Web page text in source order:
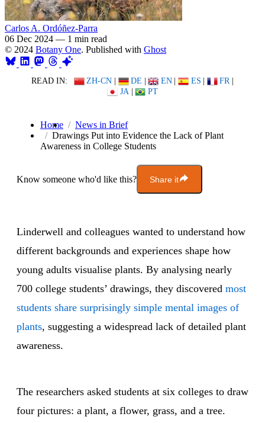
Carlos A. Ordóñez-Parra
06 Dec 2024 — 1 min read
© 2024 Botany One. Published with Ghost
READ IN: ZH-CN | DE | EN | ES | FR |
JA | PT
Home
News in Brief
Drawings Put into Evidence the Lack of Plant
Awareness in College Students
Know someone who'd like this? Share it
Linderwell and colleagues wanted to understand how
different backgrounds and experiences shape how
young adults visualise plants. By analysing nearly
700 college students’ drawings, they discovered most
students share surprisingly simple mental images of
plants, suggesting a widespread lack of detailed plant
awareness.
The researchers asked students at six colleges to draw
four pictures: a plant, a flower, grass, and a tree.